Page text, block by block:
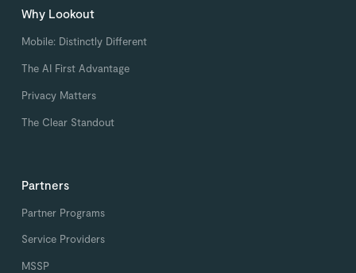
Why Lookout
Mobile: Distinctly Different
The AI First Advantage
Privacy Matters
The Clear Standout
Partners
Partner Programs
Service Providers
MSSP